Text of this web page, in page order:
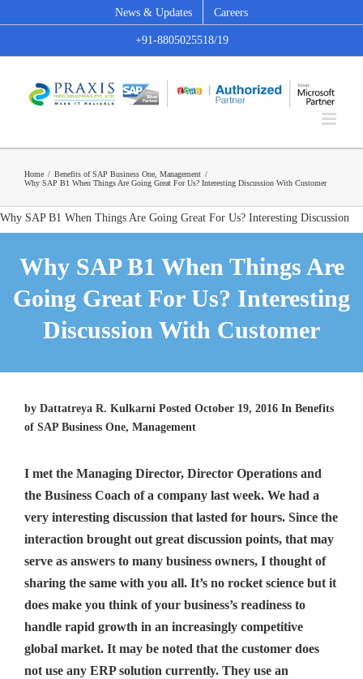
to
News & Updates Careers
+91-8805025518/19
Home / Benefits of SAP Business One Management /
Why SAP B1 When Things Are Going Great For Us? Interesting Discussion With Customer
Why SAP B1 When Things Are Going Great For Us? Interesting Discussion
Why SAP B1 When Things Are
Going Great For Us? Interesting
Discussion With Customer
by Dattatreya R. Kulkarni Posted October 19, 2016 In Benefits
of SAP Business One, Management
I met the Managing Director, Director Operations and
the Business Coach of a company last week. We had a
very interesting discussion that lasted for hours. Since the
interaction brought out great discussion points, that may
serve as answers to many business owners, I thought of
sharing the same with you all. It’s no rocket science but it
does make you think of your business’s readiness to
handle rapid growth in an increasingly competitive
global market. It may be noted that the customer does
not use any ERP solution currently. They use an